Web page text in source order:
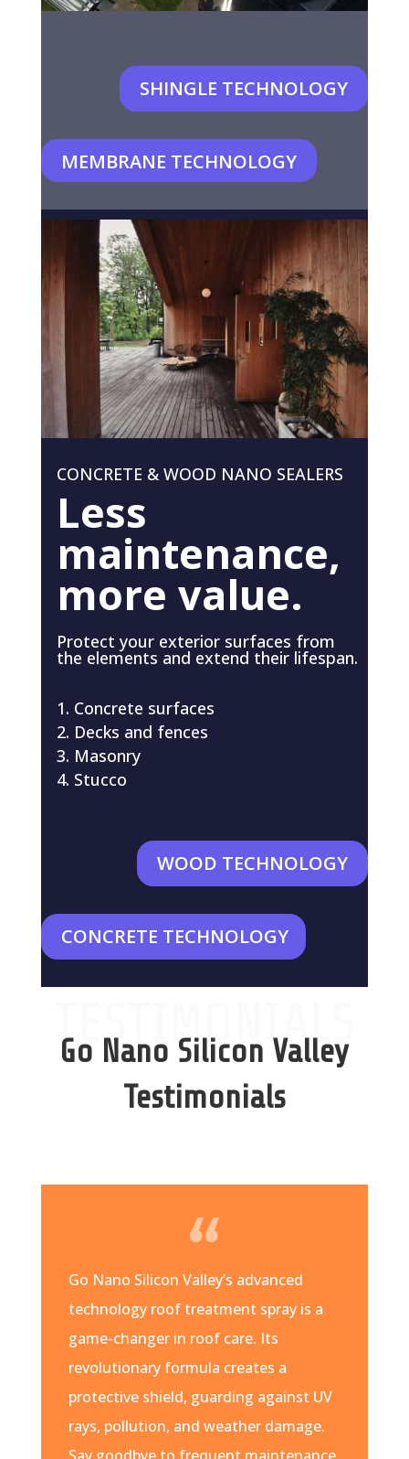
SHINGLE TECHNOLOGY
MEMBRANE TECHNOLOGY
CONCRETE & WOOD NANO SEALERS
Less
maintenance,
more value.
Protect your exterior surfaces from
the elements and extend their lifespan.
Concrete surfaces
Decks and fences
Masonry
Stucco
WOOD TECHNOLOGY
CONCRETE TECHNOLOGY
TESTIMONIALS
Go Nano Silicon Valley
Testimonials
Go Nano Silicon Valley’s advanced
technology roof treatment spray is a
game-changer in roof care. Its
revolutionary formula creates a
protective shield, guarding against UV
rays, pollution, and weather damage.